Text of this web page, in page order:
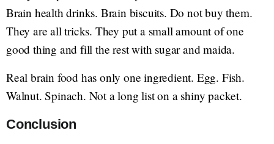
Brain health drinks. Brain biscuits. Do not buy them.
They are all tricks. They put a small amount of one
good thing and fill the rest with sugar and maida.
Real brain food has only one ingredient. Egg. Fish.
Walnut. Spinach. Not a long list on a shiny packet.
Conclusion